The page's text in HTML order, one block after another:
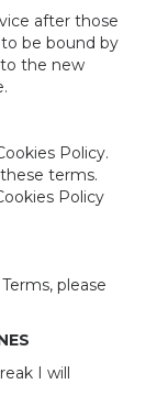
after those
be bound by
the new
Policy.
terms.
Policy
please
I will